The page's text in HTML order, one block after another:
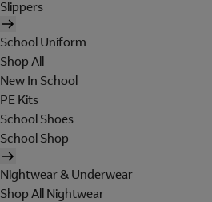
Slippers
School Uniform
Shop All
New In School
PE Kits
School Shoes
School Shop
Nightwear & Underwear
Shop All Nightwear